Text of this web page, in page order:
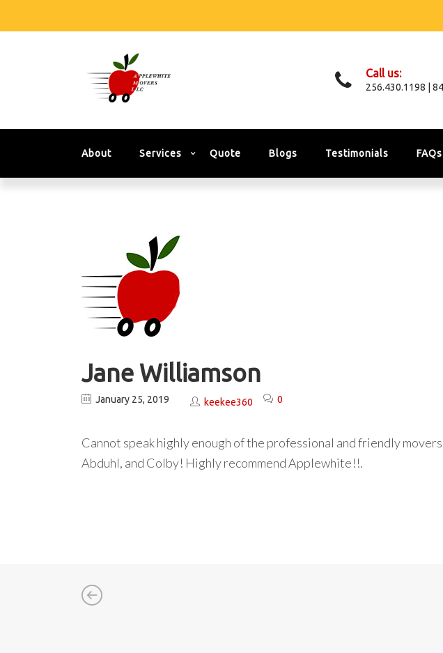
Call us:
256.430.1198 |
About Services Quote Blogs Testimonials FAQs
Jane Williamson
January 25, 2019 keekee360 0
Cannot speak highly enough of the professional and friendly
Abduhl, and Colby! Highly recommend Applewhite!!.